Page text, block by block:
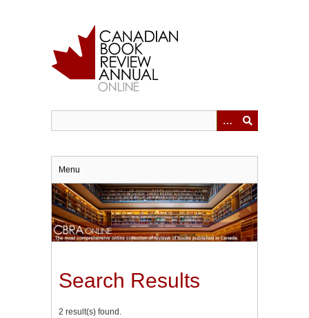
Menu
Search Results
2 result(s) found.